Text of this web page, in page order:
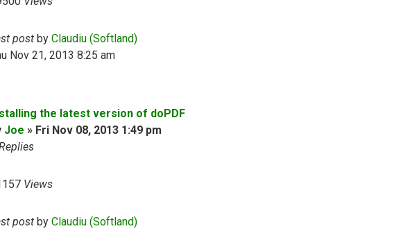
post by Claudiu (Softland)
Nov 21, 2013 8:25 am
the latest version of doPDF
Joe » Fri Nov 08, 2013 1:49 pm
Views
post by Claudiu (Softland)